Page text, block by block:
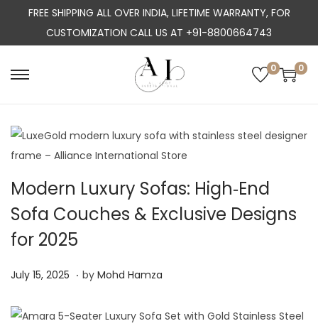
FREE SHIPPING ALL OVER INDIA, LIFETIME WARRANTY, FOR
CUSTOMIZATION CALL US AT +91-8800664743
S
p
t
o
a
g
t
S
p
t
o
o
e
t
0 0
Modern Luxury Sofas: High‑End
Sofa Couches & Exclusive Designs
for 2025
P
s
July 15, 2025 J
l
. by Mohd Hamza